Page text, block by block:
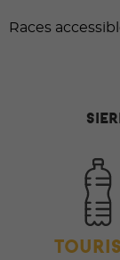
Races